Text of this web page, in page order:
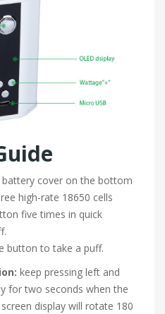
cover on the bottom
high-rate 18650 cells
five times in quick
button to take a puff.
keep pressing left and
for two seconds when the
display will rotate 180